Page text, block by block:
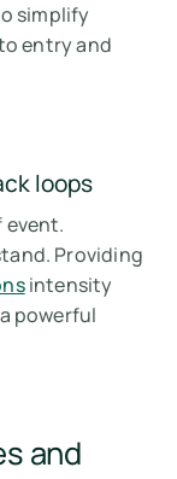
simplify
entry and
loops
event.
Providing
intensity
powerful
and